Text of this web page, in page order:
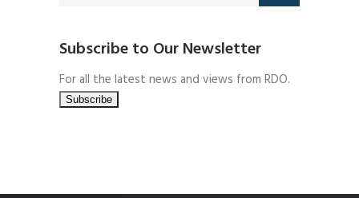
Subscribe to Our Newsletter
For all the latest news and views from RDO.